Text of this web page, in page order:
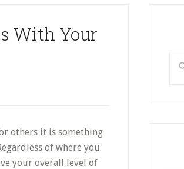
With Your
others it is something
of where you
your overall level of
this